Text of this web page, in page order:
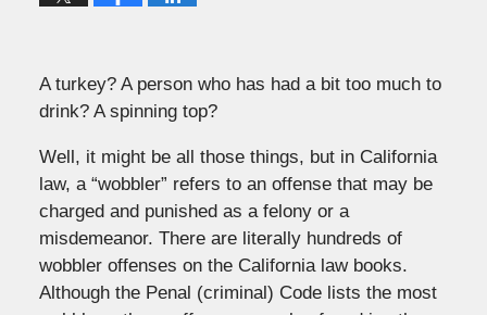
A turkey? A person who has had a bit too much to
drink? A spinning top?
Well, it might be all those things, but in California
law, a “wobbler” refers to an offense that may be
charged and punished as a felony or a
misdemeanor. There are literally hundreds of
wobbler offenses on the California law books.
Although the Penal (criminal) Code lists the most